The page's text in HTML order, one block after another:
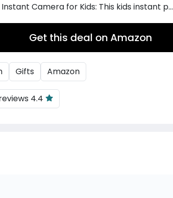
Instant Camera for Kids: This kids instant p...
Get this deal on Amazon
Gifts Amazon
4.4